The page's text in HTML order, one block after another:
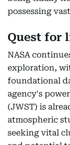
possessing
Quest for
NASA
exploration,
foundational
agency's
(JWST) is
atmospheric
seeking vital